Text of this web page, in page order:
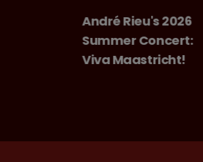
André Rieu's 2026
Summer Concert:
Viva Maastricht!